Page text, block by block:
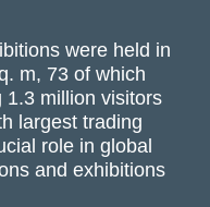
were held in
m, 73 of which
1.3 million visitors
largest trading
role in global
and exhibitions